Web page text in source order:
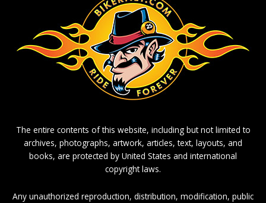
The entire contents of this website, including but not limited to
archives, photographs, artwork, articles, text, layouts, and
books, are protected by United States and international
copyright laws.
Any unauthorized reproduction, distribution, modification, public